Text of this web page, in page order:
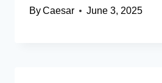
ByCaesar June 3, 2025